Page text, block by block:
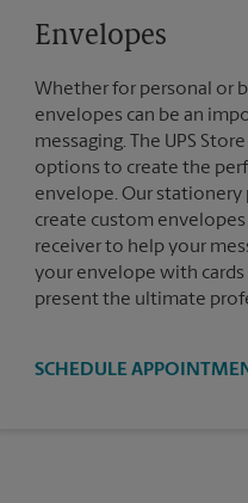
Envelopes
Whether for personal or
envelopes can be an
messaging. The UPS
options to create the
envelope. Our stationery
create custom
receiver to help your
your envelope with
present the ultimate
SCHEDULE